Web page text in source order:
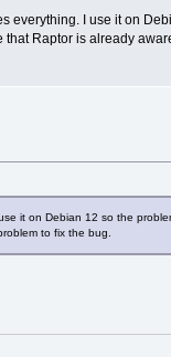
everything. I use it on
Raptor is already
it on Debian 12 so the
to fix the bug.